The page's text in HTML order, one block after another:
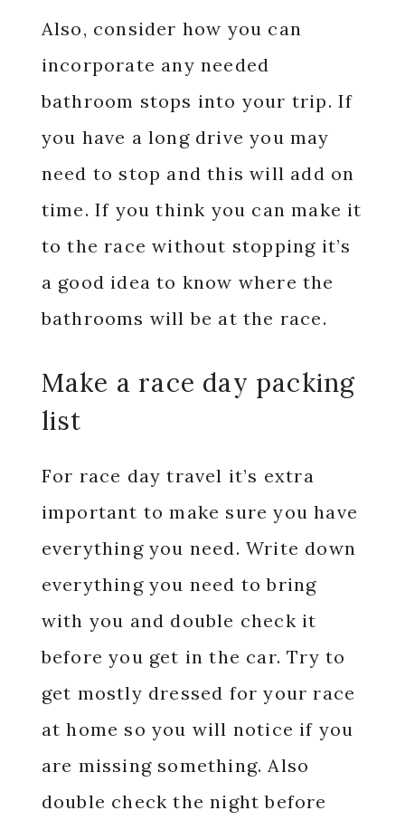
Also, consider how you can
incorporate any needed
bathroom stops into your trip. If
you have a long drive you may
need to stop and this will add on
time. If you think you can make it
to the race without stopping it’s
a good idea to know where the
bathrooms will be at the race.
Make a race day packing
list
For race day travel it’s extra
important to make sure you have
everything you need. Write down
everything you need to bring
with you and double check it
before you get in the car. Try to
get mostly dressed for your race
at home so you will notice if you
are missing something. Also
double check the night before